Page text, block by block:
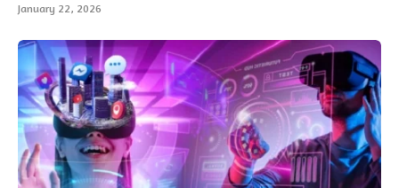
January 22, 2026